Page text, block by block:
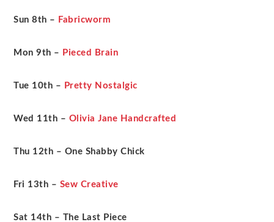
Sun 8th – Fabricworm
Mon 9th – Pieced Brain
Tue 10th – Pretty Nostalgic
Wed 11th – Olivia Jane Handcrafted
Thu 12th – One Shabby Chick
Fri 13th – Sew Creative
Sat 14th – The Last Piece